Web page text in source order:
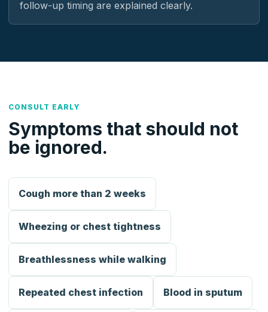
follow-up timing are explained clearly.
CONSULT EARLY
Symptoms that should not
be ignored.
Cough more than 2 weeks
Wheezing or chest tightness
Breathlessness while walking
Repeated chest infection Blood in sputum